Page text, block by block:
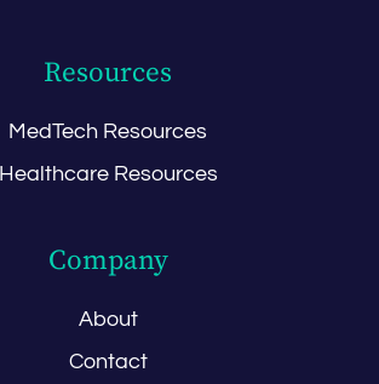
Resources
MedTech Resources
Healthcare Resources
Company
About
Contact